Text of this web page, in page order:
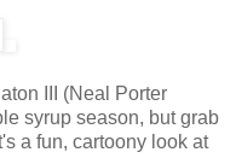
III (Neal Porter
syrup season, but grab
a fun, cartoony look at